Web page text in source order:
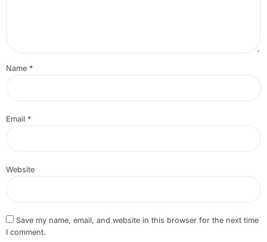
Name *
Email *
Website
Save my name, email, and website in this browser for the next time
I comment.